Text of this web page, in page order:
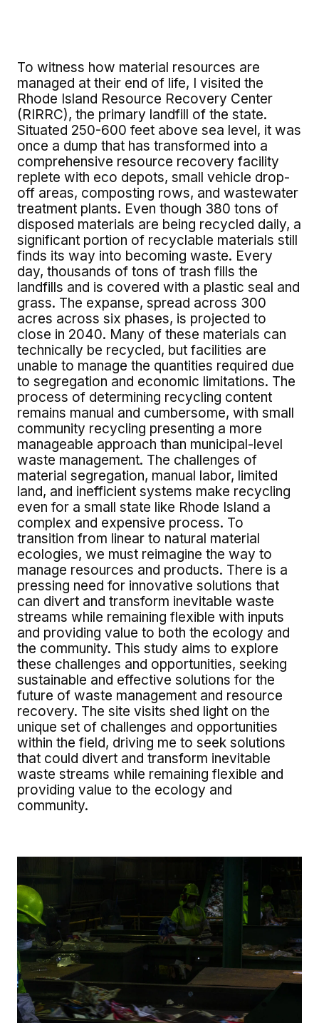
To witness how material resources are
managed at their end of life, I visited the
Rhode Island Resource Recovery Center
(RIRRC), the primary landfill of the state.
Situated 250-600 feet above sea level, it was
once a dump that has transformed into a
comprehensive resource recovery facility
replete with eco depots, small vehicle drop-
off areas, composting rows, and wastewater
treatment plants. Even though 380 tons of
disposed materials are being recycled daily, a
significant portion of recyclable materials still
finds its way into becoming waste. Every
day, thousands of tons of trash fills the
landfills and is covered with a plastic seal and
grass. The expanse, spread across 300
acres across six phases, is projected to
close in 2040. Many of these materials can
technically be recycled, but facilities are
unable to manage the quantities required due
to segregation and economic limitations. The
process of determining recycling content
remains manual and cumbersome, with small
community recycling presenting a more
manageable approach than municipal-level
waste management. The challenges of
material segregation, manual labor, limited
land, and inefficient systems make recycling
even for a small state like Rhode Island a
complex and expensive process. To
transition from linear to natural material
ecologies, we must reimagine the way to
manage resources and products. There is a
pressing need for innovative solutions that
can divert and transform inevitable waste
streams while remaining flexible with inputs
and providing value to both the ecology and
the community. This study aims to explore
these challenges and opportunities, seeking
sustainable and effective solutions for the
future of waste management and resource
recovery. The site visits shed light on the
unique set of challenges and opportunities
within the field, driving me to seek solutions
that could divert and transform inevitable
waste streams while remaining flexible and
providing value to the ecology and
community.